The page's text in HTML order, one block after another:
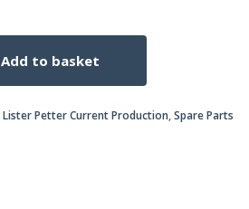
Add to basket
Lister Petter Current Production,Spare Parts